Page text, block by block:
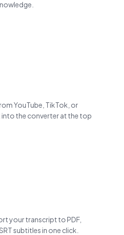
YouTube, TikTok, or
the converter at the top
your transcript to PDF,
subtitles in one click.